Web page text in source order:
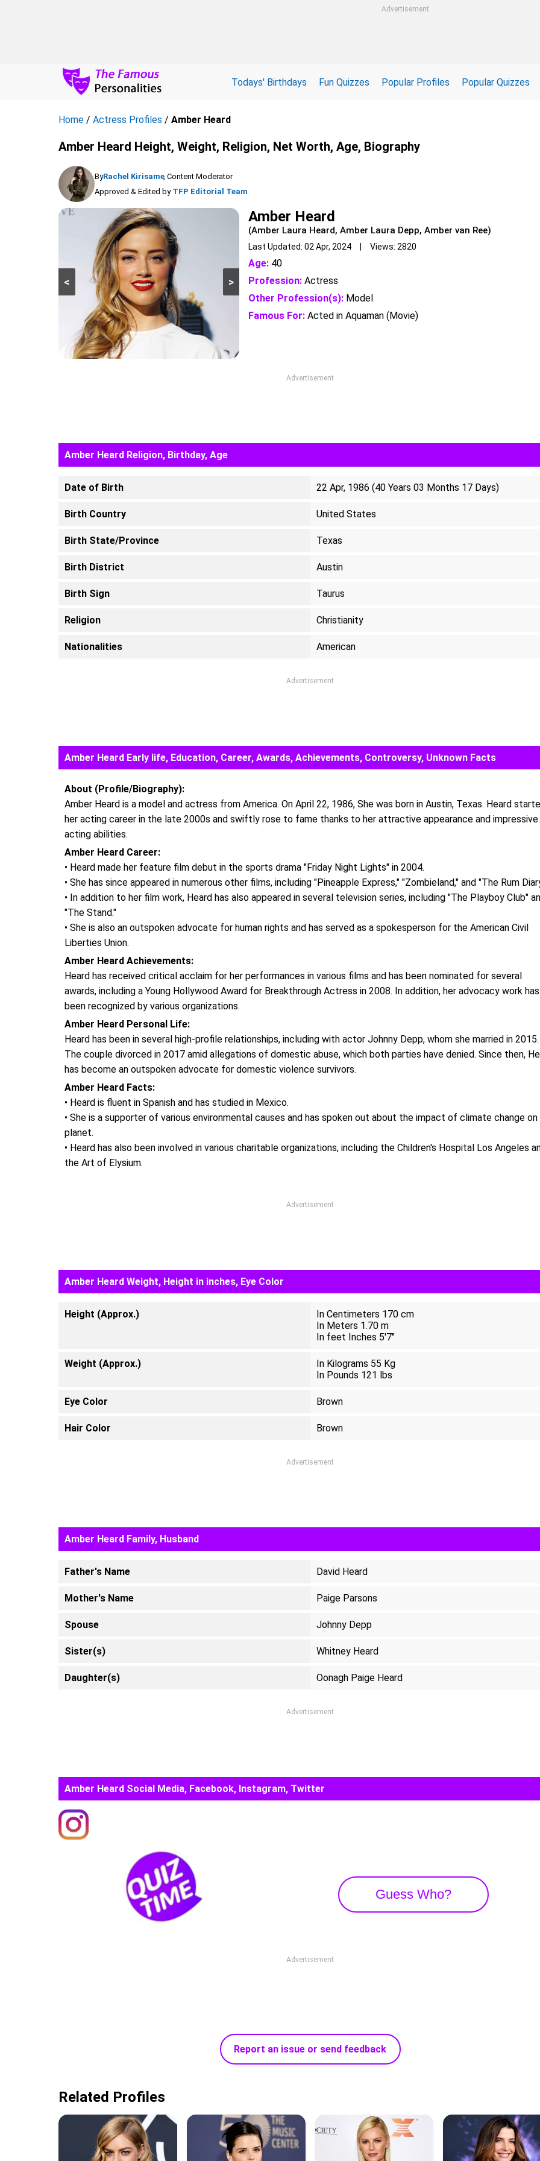
Advertisement
Todays' Birthdays Fun Quizzes Popular Profiles Popular Quizzes
Home / Actress Profiles / Amber Heard
Amber Heard Height, Weight, Religion, Net Worth, Age, Biography
ByRachel Kirisame, Content Moderator
Approved & Edited by TFP Editorial Team
>
<
Amber Heard
(Amber Laura Heard, Amber Laura Depp, Amber van Ree)
Last Updated: 02 Apr, 2024 | Views: 2820
Age: 40
Profession: Actress
Other Profession(s): Model
Famous For: Acted in Aquaman (Movie)
Advertisement
Amber Heard Religion, Birthday, Age
Date of Birth 22 Apr, 1986 (40 Years 03 Months 17 Days)
Birth Country United States
Birth State/Province Texas
Birth District Austin
Birth Sign Taurus
Religion Christianity
Nationalities American
Advertisement
Amber Heard Early life, Education, Career, Awards, Achievements, Controversy, Unknown Facts
About (Profile/Biography):
Amber Heard is a model and actress from America. On April 22, 1986, She was born in Austin, Texas. Heard
her acting career in the late 2000s and swiftly rose to fame thanks to her attractive appearance and impressive
acting abilities.
Amber Heard Career:
• Heard made her feature film debut in the sports drama "Friday Night Lights" in 2004.
• She has since appeared in numerous other films, including "Pineapple Express," "Zombieland," and "The Rum
• In addition to her film work, Heard has also appeared in several television series, including "The Playboy Club"
"The Stand."
• She is also an outspoken advocate for human rights and has served as a spokesperson for the American Civil
Liberties Union.
Amber Heard Achievements:
Heard has received critical acclaim for her performances in various films and has been nominated for several
awards, including a Young Hollywood Award for Breakthrough Actress in 2008. In addition, her advocacy work has
been recognized by various organizations.
Amber Heard Personal Life:
Heard has been in several high-profile relationships, including with actor Johnny Depp, whom she married in 2015.
The couple divorced in 2017 amid allegations of domestic abuse, which both parties have denied. Since then,
has become an outspoken advocate for domestic violence survivors.
Amber Heard Facts:
• Heard is fluent in Spanish and has studied in Mexico.
• She is a supporter of various environmental causes and has spoken out about the impact of climate change
planet.
• Heard has also been involved in various charitable organizations, including the Children's Hospital Los Angeles
the Art of Elysium.
Advertisement
Amber Heard Weight, Height in inches, Eye Color
Height (Approx.)
In Centimeters 170 cm
In Meters 1.70 m
In feet Inches 5'7"
Weight (Approx.)
In Kilograms 55 Kg
In Pounds 121 lbs
Eye Color Brown
Hair Color Brown
Advertisement
Amber Heard Family, Husband
Father's Name David Heard
Mother's Name Paige Parsons
Spouse Johnny Depp
Sister(s) Whitney Heard
Daughter(s) Oonagh Paige Heard
Advertisement
Amber Heard Social Media, Facebook, Instagram, Twitter
Guess Who?
Advertisement
Report an issue or send feedback
Related Profiles